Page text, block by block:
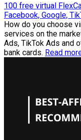
100 free virtual
Facebook, Google,
How do you choose
services on the
Ads, TikTok Ads and
bank cards. Read